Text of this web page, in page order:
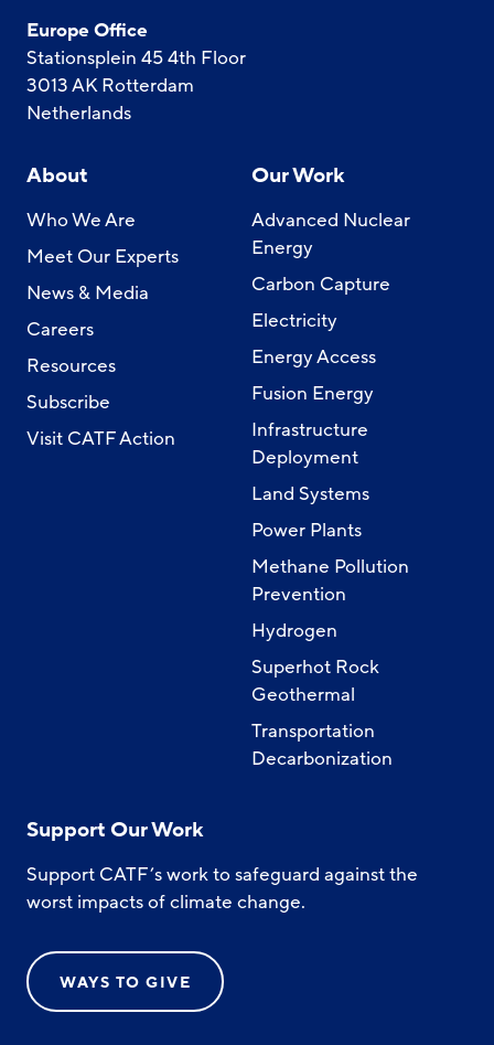
Europe Office
Stationsplein 45 4th Floor
3013 AK Rotterdam
Netherlands
About
Who We Are
Meet Our Experts
News & Media
Careers
Resources
Subscribe
Visit CATF Action
Our Work
Advanced Nuclear
Energy
Carbon Capture
Electricity
Energy Access
Fusion Energy
Infrastructure
Deployment
Land Systems
Power Plants
Methane Pollution
Prevention
Hydrogen
Superhot Rock
Geothermal
Transportation
Decarbonization
Support Our Work
Support CATF’s work to safeguard against the
worst impacts of climate change.
WAYS TO GIVE